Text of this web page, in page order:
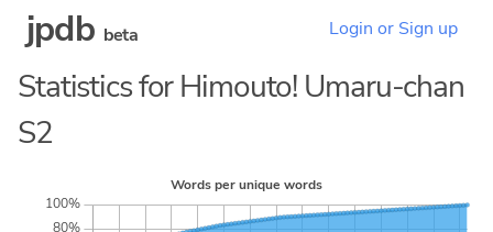
jpdb beta Login or Sign up
Statistics for Himouto! Umaru-chan
S2